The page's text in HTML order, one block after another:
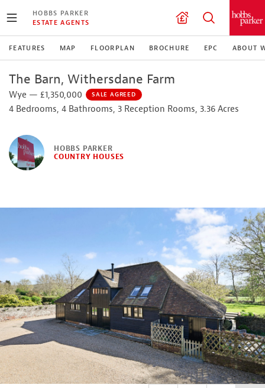
HOBBS PARKER
ESTATE AGENTS
FEATURES MAP FLOORPLAN BROCHURE EPC ABOUT
The Barn, Withersdane Farm
Wye — £1,350,000 SALE AGREED
4 Bedrooms, 4 Bathrooms, 3 Reception Rooms, 3.36 Acres
HOBBS PARKER
COUNTRY HOUSES